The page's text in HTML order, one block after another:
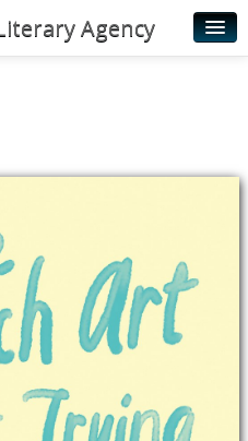
Agency